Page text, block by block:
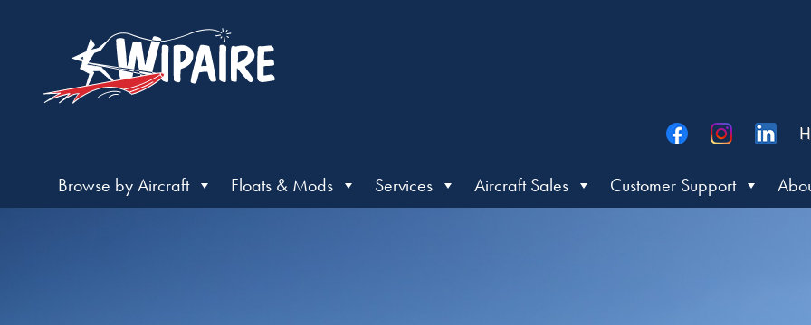
Browse by Aircraft Floats & Mods Services Aircraft Sales Customer Support